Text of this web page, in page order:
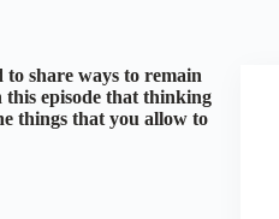
share ways to remain
this episode that thinking
things that you allow to